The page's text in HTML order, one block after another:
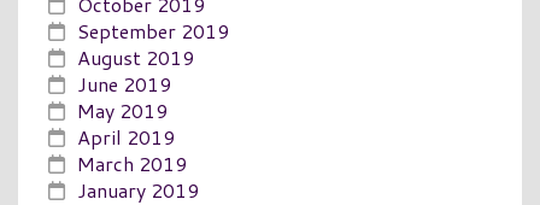
September 2019
August 2019
June 2019
May 2019
April 2019
March 2019
January 2019